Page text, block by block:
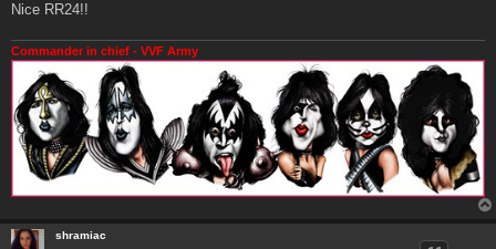
Nice RR24!!
Commander in chief - VVF Army
shramiac